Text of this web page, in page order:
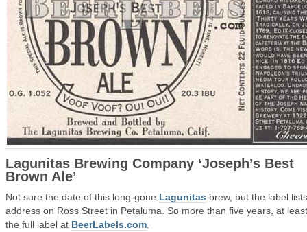
Lagunitas Brewing Company ‘Joseph’s Best
Brown Ale’
Not sure the date of this long-gone Lagunitas brew, but the label
address on Ross Street in Petaluma. So more than five years, at
the full label at BeerLabels.com